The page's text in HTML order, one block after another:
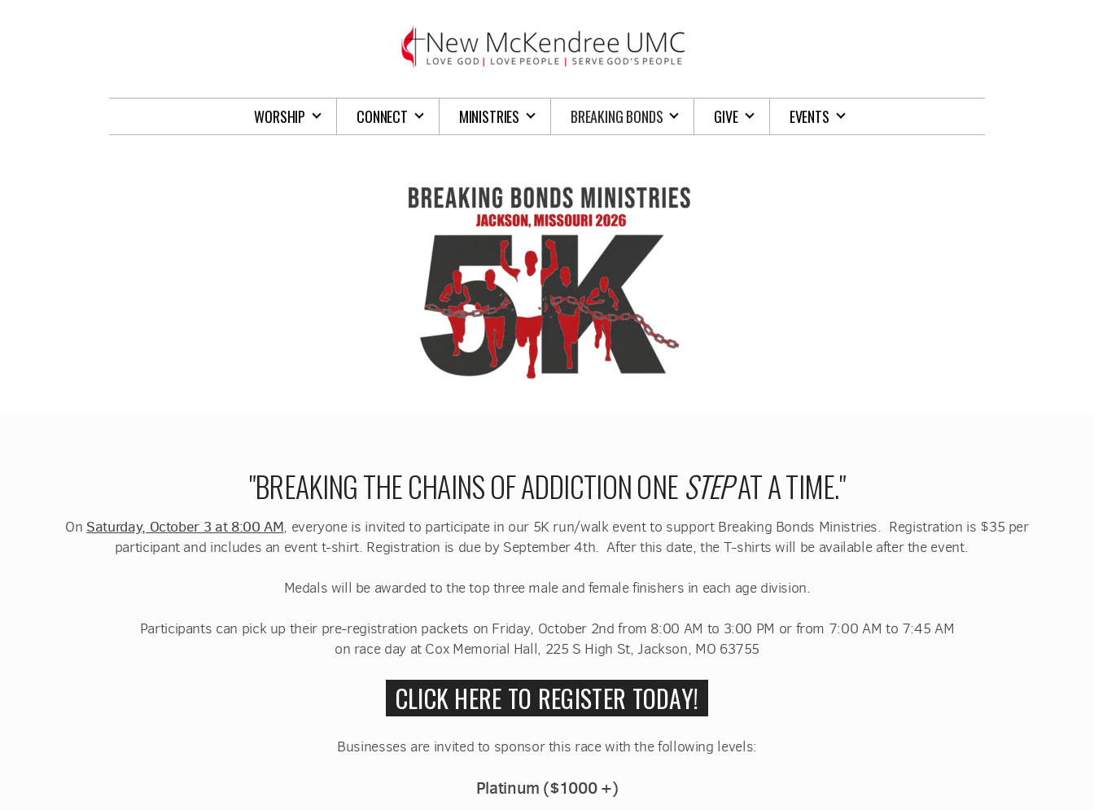
WORSHIP CONNECT MINISTRIES BREAKING BONDS GIVE EVENTS
"BREAKING THE CHAINS OF ADDICTION ONESTEPAT A TIME."
On Saturday, October 3 at 8:00 AM, everyone is invited to participate in our 5K run/walk event to support Breaking Bonds Ministries. Registration is $35 per
participant and includes an event t-shirt. Registration is due by September 4th. After this date, the T-shirts will be available after the event.
Medals will be awarded to the top three male and female finishers in each age division.
Participants can pick up their pre-registration packets on Friday, October 2nd from 8:00 AM to 3:00 PM or from 7:00 AM to 7:45 AM
on race day at Cox Memorial Hall, 225 S High St, Jackson, MO 63755
CLICK HERE TO REGISTER TODAY!
Businesses are invited to sponsor this race with the following levels:
Platinum ($1000 +)